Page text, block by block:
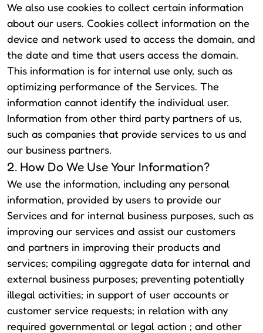
We also use cookies to collect certain information
about our users. Cookies collect information on the
device and network used to access the domain, and
the date and time that users access the domain.
This information is for internal use only, such as
optimizing performance of the Services. The
information cannot identify the individual user.
Information from other third party partners of us,
such as companies that provide services to us and
our business partners.
2. How Do We Use Your Information?
We use the information, including any personal
information, provided by users to provide our
Services and for internal business purposes, such as
improving our services and assist our customers
and partners in improving their products and
services; compiling aggregate data for internal and
external business purposes; preventing potentially
illegal activities; in support of user accounts or
customer service requests; in relation with any
required governmental or legal action ; and other